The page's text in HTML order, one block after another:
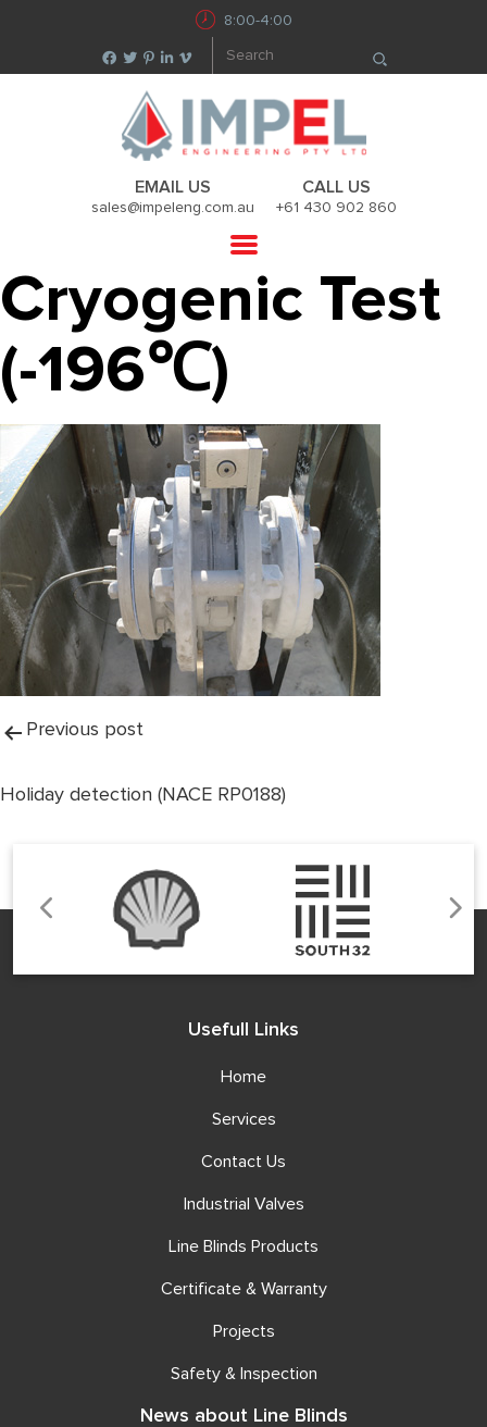
8:00-4:00
EMAIL US
sales@impeleng.com.au
CALL US
+61 430 902 860
Cryogenic Test
(-196℃)
Post
navigation
Previous post
Holiday detection (NACE RP0188)
Usefull Links
Home
Services
Contact Us
Industrial Valves
Line Blinds Products
Certificate & Warranty
Projects
Safety & Inspection
News about Line Blinds